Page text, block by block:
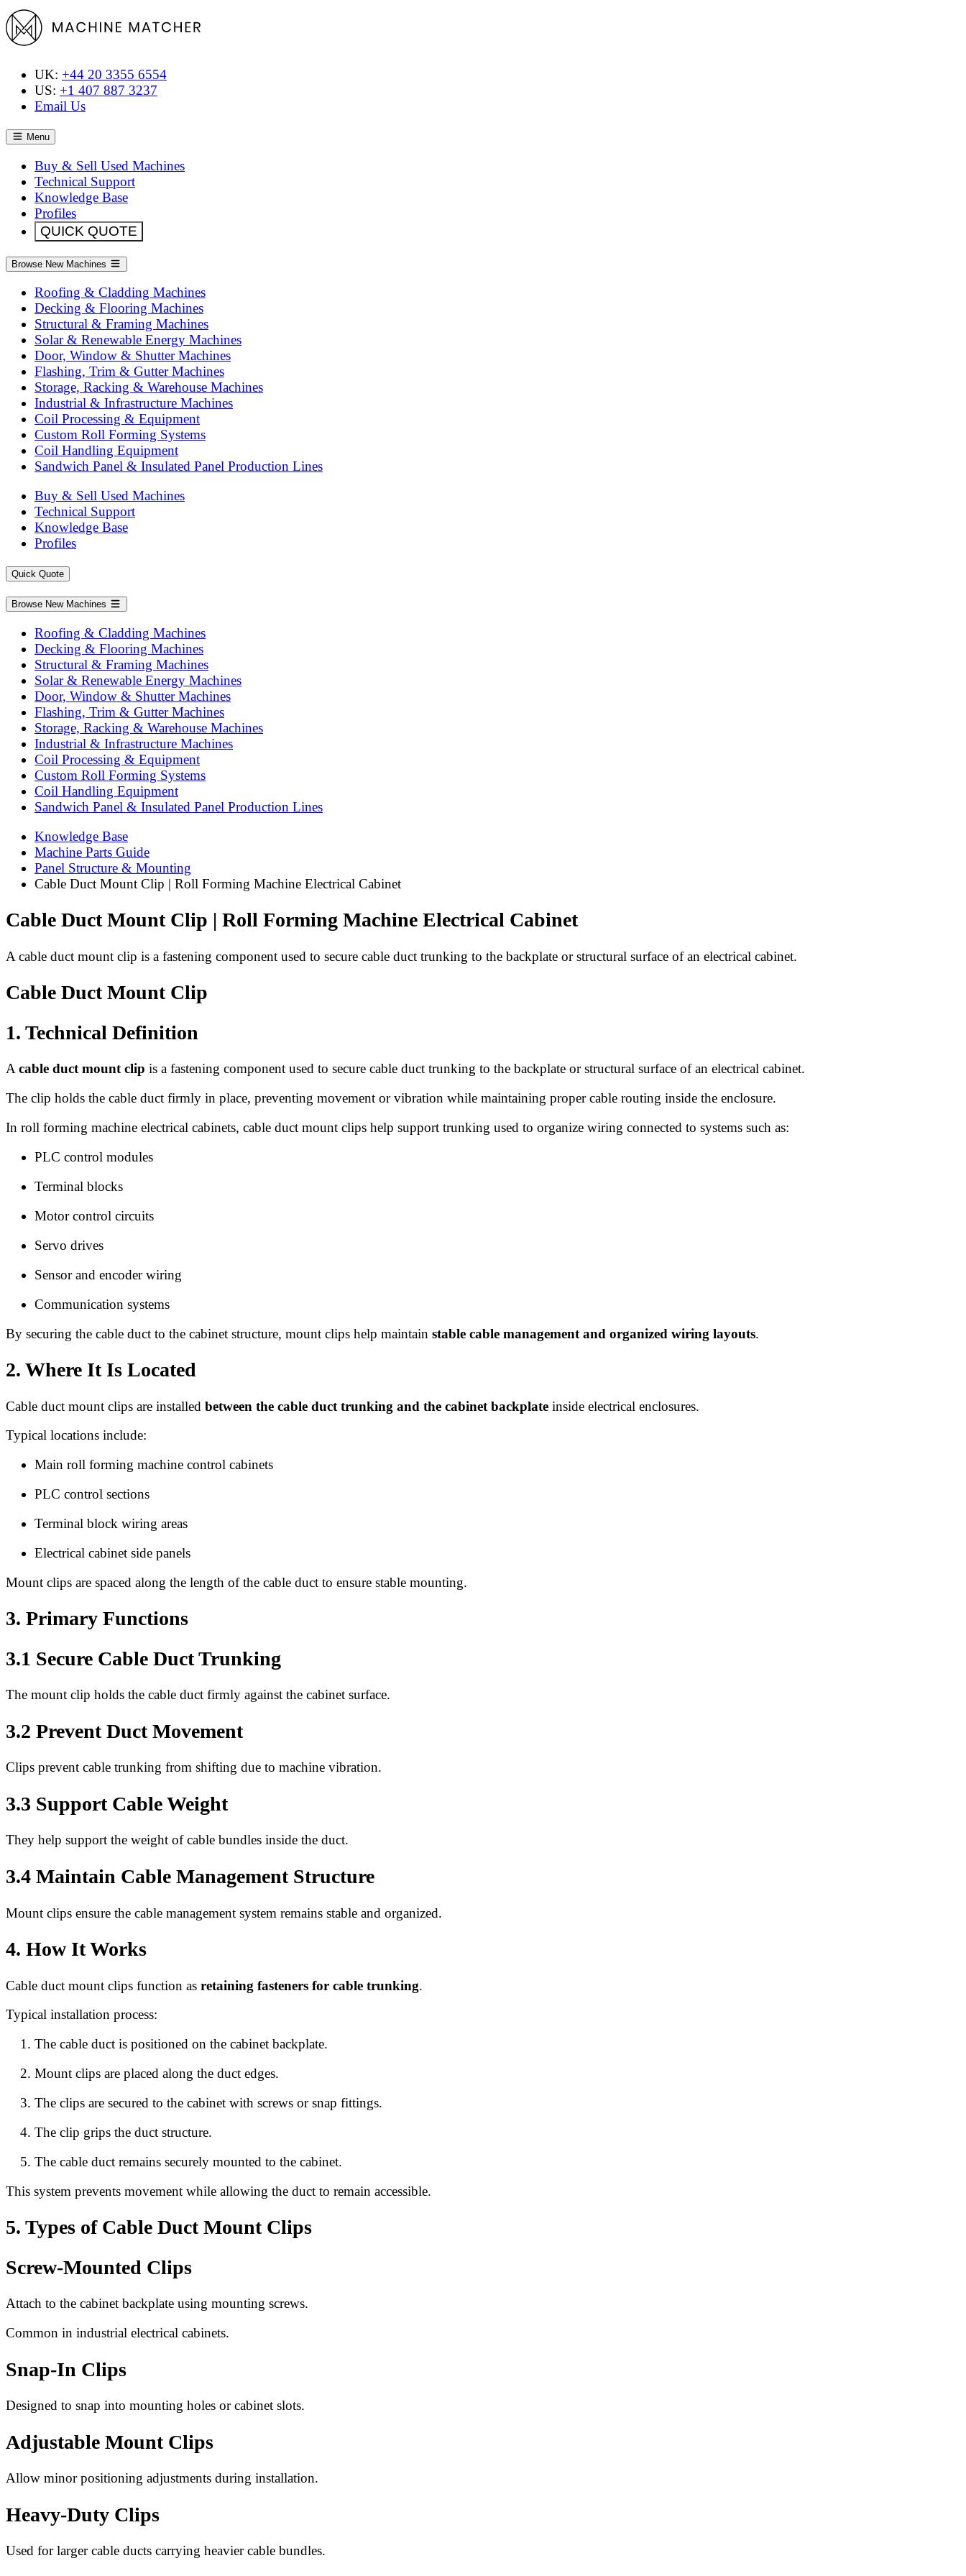
UK: +44 20 3355 6554
US: +1 407 887 3237
Email Us
Menu
Buy & Sell Used Machines
Technical Support
Knowledge Base
Profiles
QUICK QUOTE
Browse New Machines
Roofing & Cladding Machines
Decking & Flooring Machines
Structural & Framing Machines
Solar & Renewable Energy Machines
Door, Window & Shutter Machines
Flashing, Trim & Gutter Machines
Storage, Racking & Warehouse Machines
Industrial & Infrastructure Machines
Coil Processing & Equipment
Custom Roll Forming Systems
Coil Handling Equipment
Sandwich Panel & Insulated Panel Production Lines
Buy & Sell Used Machines
Technical Support
Knowledge Base
Profiles
Quick Quote
Browse New Machines
Roofing & Cladding Machines
Decking & Flooring Machines
Structural & Framing Machines
Solar & Renewable Energy Machines
Door, Window & Shutter Machines
Flashing, Trim & Gutter Machines
Storage, Racking & Warehouse Machines
Industrial & Infrastructure Machines
Coil Processing & Equipment
Custom Roll Forming Systems
Coil Handling Equipment
Sandwich Panel & Insulated Panel Production Lines
Knowledge Base
Machine Parts Guide
Panel Structure & Mounting
Cable Duct Mount Clip | Roll Forming Machine Electrical Cabinet
Cable Duct Mount Clip | Roll Forming Machine Electrical Cabinet
A cable duct mount clip is a fastening component used to secure cable duct trunking to the backplate or structural surface of an electrical cabinet.
Cable Duct Mount Clip
1. Technical Definition
Acable duct mount clip is a fastening component used to secure cable duct trunking to the backplate or structural surface of an electrical cabinet.
The clip holds the cable duct firmly in place, preventing movement or vibration while maintaining proper cable routing inside the enclosure.
In roll forming machine electrical cabinets, cable duct mount clips help support trunking used to organize wiring connected to systems such as:
PLC control modules
Terminal blocks
Motor control circuits
Servo drives
Sensor and encoder wiring
Communication systems
By securing the cable duct to the cabinet structure, mount clips help maintain stable cable management and organized wiring layouts.
2. Where It Is Located
Cable duct mount clips are installed between the cable duct trunking and the cabinet backplate inside electrical enclosures.
Typical locations include:
Main roll forming machine control cabinets
PLC control sections
Terminal block wiring areas
Electrical cabinet side panels
Mount clips are spaced along the length of the cable duct to ensure stable mounting.
3. Primary Functions
3.1 Secure Cable Duct Trunking
The mount clip holds the cable duct firmly against the cabinet surface.
3.2 Prevent Duct Movement
Clips prevent cable trunking from shifting due to machine vibration.
3.3 Support Cable Weight
They help support the weight of cable bundles inside the duct.
3.4 Maintain Cable Management Structure
Mount clips ensure the cable management system remains stable and organized.
4. How It Works
Cable duct mount clips function as retaining fasteners for cable trunking.
Typical installation process:
The cable duct is positioned on the cabinet backplate.
Mount clips are placed along the duct edges.
The clips are secured to the cabinet with screws or snap fittings.
The clip grips the duct structure.
The cable duct remains securely mounted to the cabinet.
This system prevents movement while allowing the duct to remain accessible.
5. Types of Cable Duct Mount Clips
Screw-Mounted Clips
Attach to the cabinet backplate using mounting screws.
Common in industrial electrical cabinets.
Snap-In Clips
Designed to snap into mounting holes or cabinet slots.
Adjustable Mount Clips
Allow minor positioning adjustments during installation.
Heavy-Duty Clips
Used for larger cable ducts carrying heavier cable bundles.